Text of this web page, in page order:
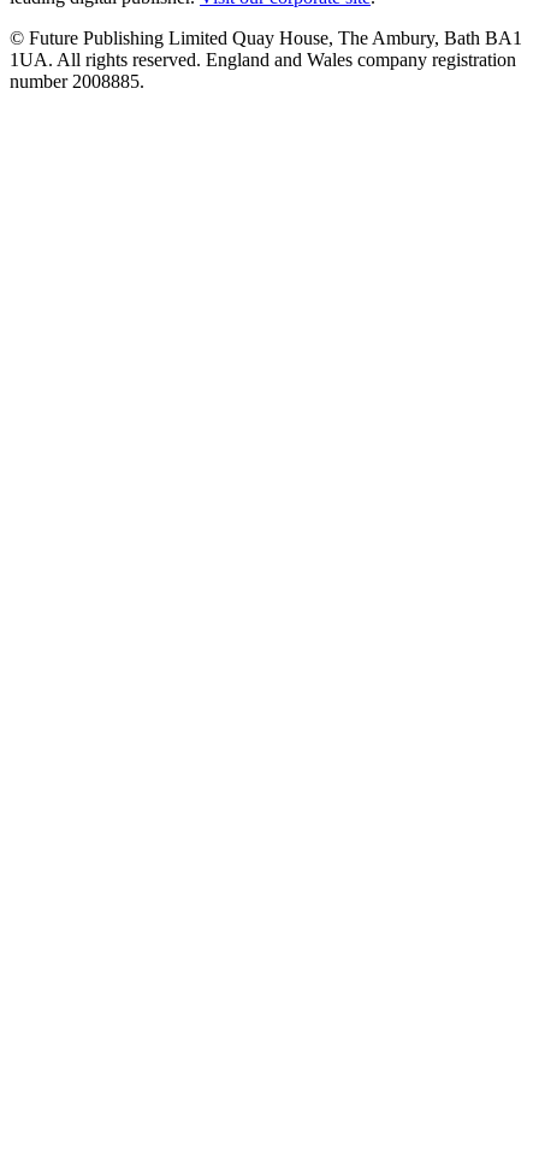
© Future Publishing Limited Quay House, The Ambury, Bath BA1
1UA. All rights reserved. England and Wales company registration
number 2008885.